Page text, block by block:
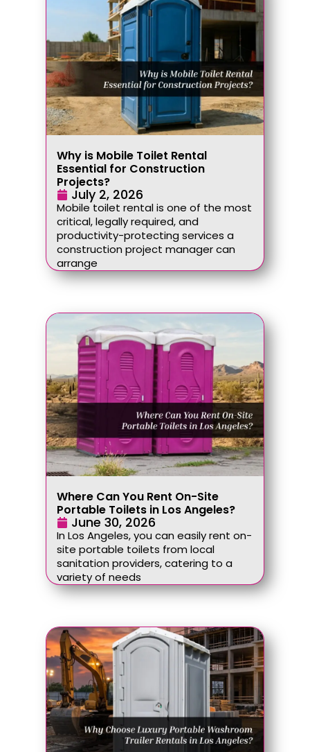
Why is Mobile Toilet Rental
Essential for Construction
Projects?
July 2, 2026
Mobile toilet rental is one of the most
critical, legally required, and
productivity-protecting services a
construction project manager can
arrange
Where Can You Rent On-Site
Portable Toilets in Los Angeles?
June 30, 2026
In Los Angeles, you can easily rent on-
site portable toilets from local
sanitation providers, catering to a
variety of needs